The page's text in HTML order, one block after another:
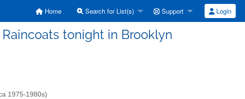
Home Search for List(s) Support Login
tonight in Brooklyn
1975-1980s)